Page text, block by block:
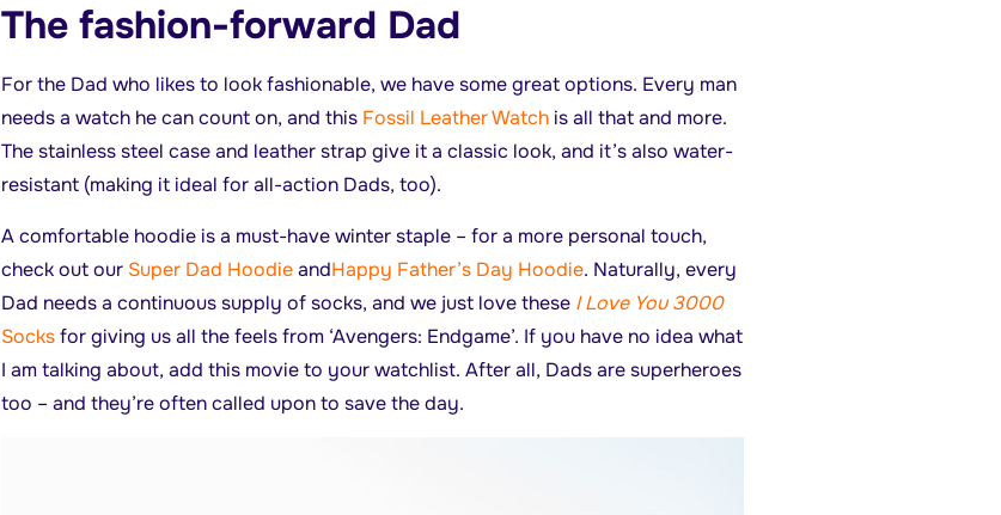
The fashion-forward Dad
For the Dad who likes to look fashionable, we have some great options. Every man
needs a watch he can count on, and this Fossil Leather Watchis all that and more.
The stainless steel case and leather strap give it a classic look, and it’s also water-
resistant (making it ideal for all-action Dads, too).
A comfortable hoodie is a must-have winter staple – for a more personal touch,
check out our Super Dad HoodieandHappy Father’s Day Hoodie. Naturally, every
Dad needs a continuous supply of socks, and we just love these I Love You 3000
Socksfor giving us all the feels from ‘Avengers: Endgame’. If you have no idea what
I am talking about, add this movie to your watchlist. After all, Dads are superheroes
too – and they’re often called upon to save the day.